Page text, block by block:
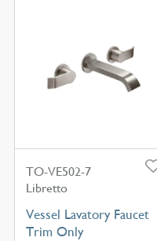
TO-VE502-7
Libretto
Vessel Lavatory Faucet
Trim Only